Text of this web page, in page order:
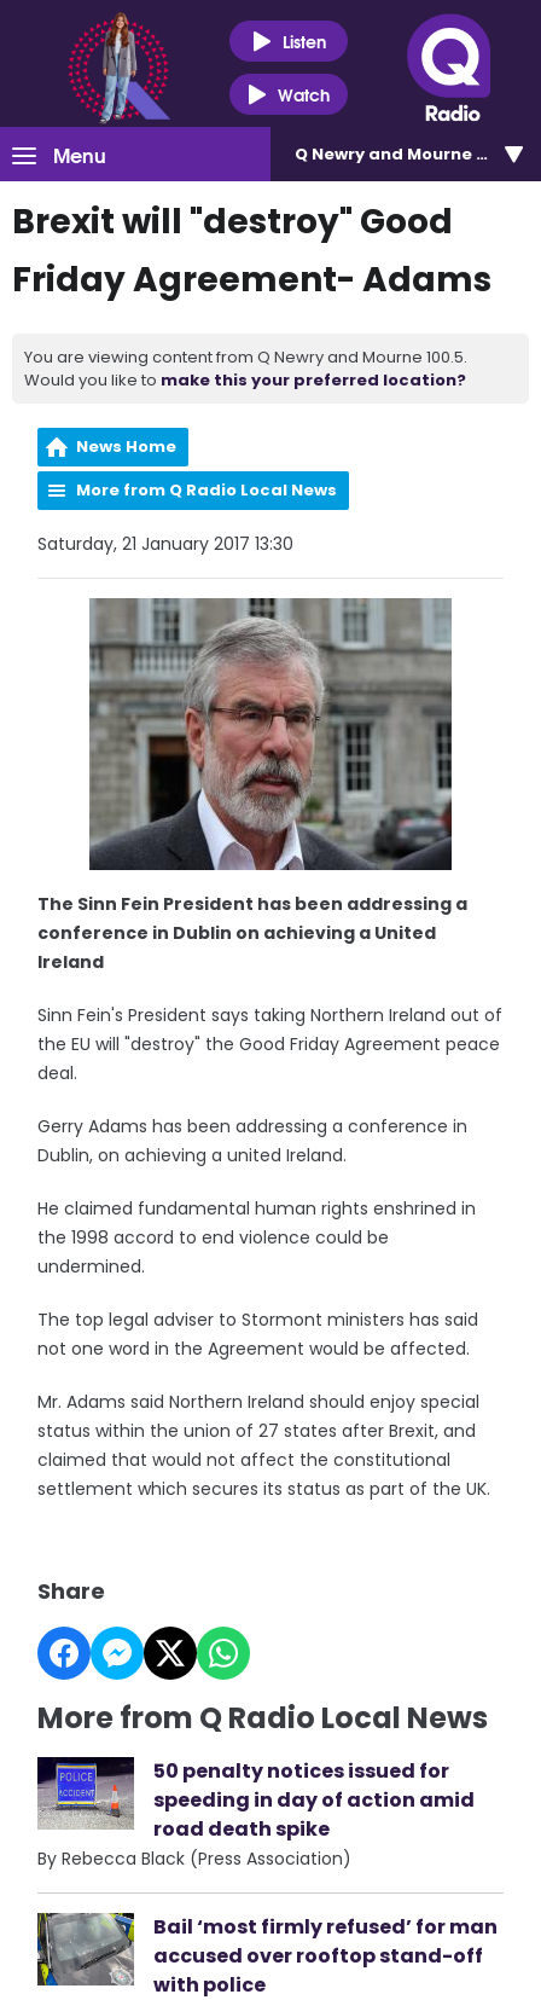
Listen
Watch
Menu Q Newry and Mourne 100.5
Brexit will "destroy" Good
Friday Agreement- Adams
You are viewing content from Q Newry and Mourne 100.5.
Would you like to make this your preferred location?
News Home
More from Q Radio Local News
Saturday, 21 January 2017 13:30
The Sinn Fein President has been addressing a
conference in Dublin on achieving a United
Ireland
Sinn Fein's President says taking Northern Ireland out of
the EU will "destroy" the Good Friday Agreement peace
deal.
Gerry Adams has been addressing a conference in
Dublin, on achieving a united Ireland.
He claimed fundamental human rights enshrined in
the 1998 accord to end violence could be
undermined.
The top legal adviser to Stormont ministers has said
not one word in the Agreement would be affected.
Mr. Adams said Northern Ireland should enjoy special
status within the union of 27 states after Brexit, and
claimed that would not affect the constitutional
settlement which secures its status as part of the UK.
Share
More from Q Radio Local News
50 penalty notices issued for
speeding in day of action amid
road death spike
By Rebecca Black (Press Association)
Bail ‘most firmly refused’ for man
accused over rooftop stand-off
with police